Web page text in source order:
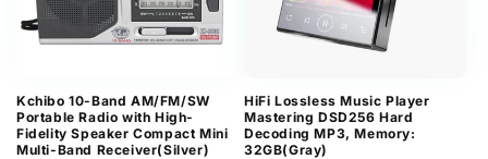
Kchibo 10-Band AM/FM/SW
Portable Radio with High-
Fidelity Speaker Compact Mini
Multi-Band Receiver(Silver)
HiFi Lossless Music Player
Mastering DSD256 Hard
Decoding MP3, Memory:
32GB(Gray)